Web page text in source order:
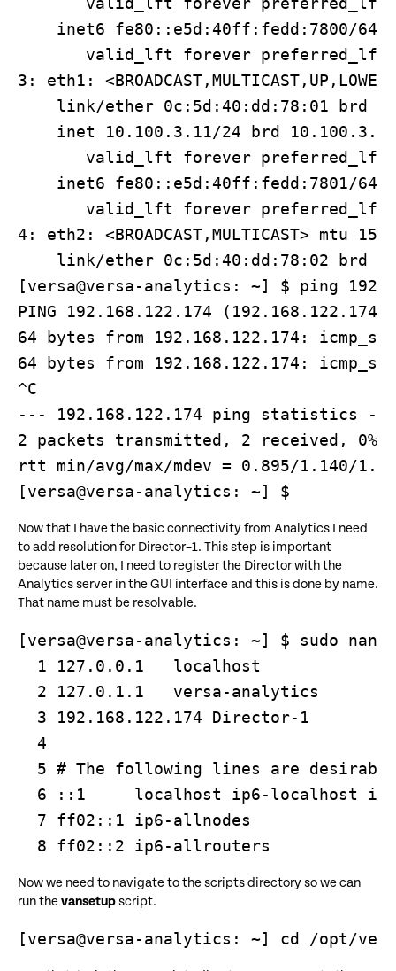
inet6 fe80::e5d:40ff:fedd:7800/64
valid_lft forever preferred_lft
3: eth1:
link/ether 0c:5d:40:dd:78:01 brd
inet 10.100.3.11/24 brd
valid_lft forever preferred_lft
inet6 fe80::e5d:40ff:fedd:7801/64
valid_lft forever preferred_lft
4: eth2: <BROADCAST,MULTICAST> mtu
link/ether 0c:5d:40:dd:78:02 brd
[versa@versa-analytics: ~] $ ping
PING 192.168.122.174
64 bytes from 192.168.122.174:
64 bytes from 192.168.122.174:
^C
--- 192.168.122.174 ping statistics ---
2 packets transmitted, 2 received, 0%
rtt min/avg/max/mdev = 0.895/1.140/
[versa@versa-analytics: ~] $
Now that I have the basic connectivity from Analytics I need
to add resolution for Director–1. This step is important
because later on, I need to register the Director with the
Analytics server in the GUI interface and this is done by name.
That name must be resolvable.
[versa@versa-analytics: ~] $ sudo
  1 127.0.0.1   localhost
  2 127.0.1.1   versa-analytics
  3 192.168.122.174 Director-1
  4
5 # The following lines are
6 ::1     localhost ip6-localhost
  7 ff02::1 ip6-allnodes
  8 ff02::2 ip6-allrouters
Now we need to navigate to the scripts directory so we can
run thevansetupscript.
[versa@versa-analytics: ~] cd /opt/